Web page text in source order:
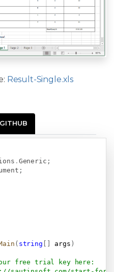
Result-Single.xls
GITHUB
. Generic ;
;
( string args )
free trial key here: